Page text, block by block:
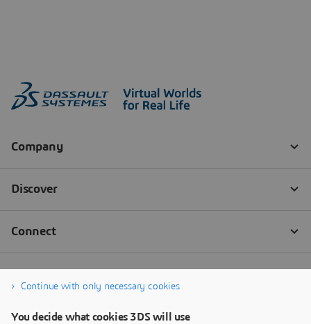
Continue with only necessary cookies
You decide what cookies 3DS will use